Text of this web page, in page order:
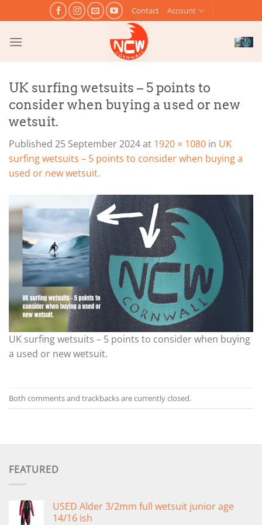
to
content
Contact Account
UK surfing wetsuits – 5 points to
consider when buying a used or new
wetsuit.
Published 25 September 2024at 1920 × 1080 in UK
surfing wetsuits – 5 points to consider when buying a
used or new wetsuit.
UK surfing wetsuits – 5 points to consider when buying
a used or new wetsuit.
Both comments and trackbacks are currently closed.
FEATURED
USED Alder 3/2mm full wetsuit junior age
14/16 ish